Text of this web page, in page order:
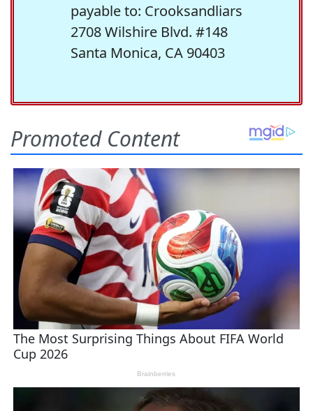
payable to: Crooksandliars
2708 Wilshire Blvd. #148
Santa Monica, CA 90403